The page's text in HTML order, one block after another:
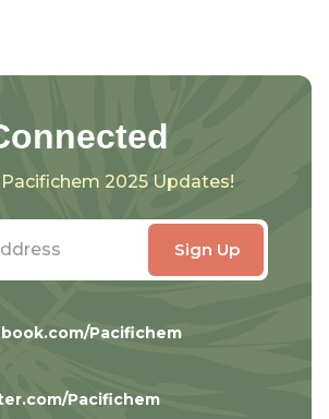
2025 Updates!
Pacifichem
Pacifichem